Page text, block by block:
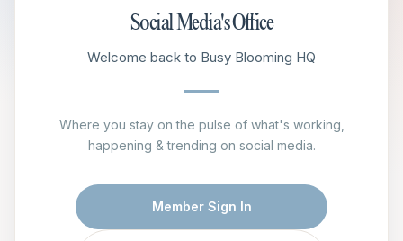
Social Media's Office
Welcome back to Busy Blooming HQ
Where you stay on the pulse of what's working,
happening & trending on social media.
Member Sign In